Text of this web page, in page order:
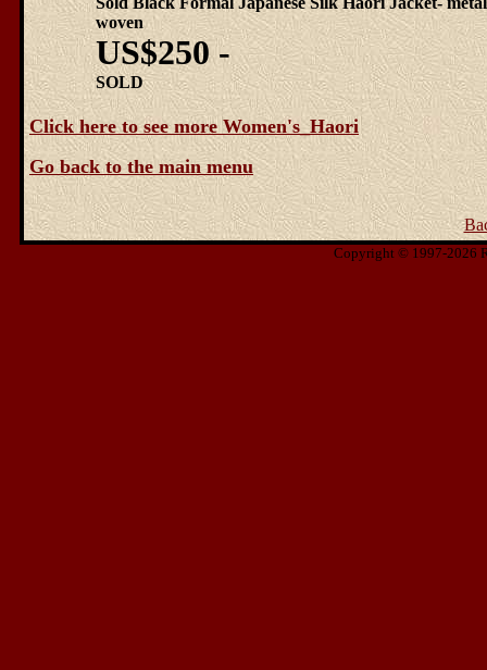
woven
US$250 -
SOLD
Click here to see more Women's_Haori
Go back to the main menu
Copyright © 1997-2026